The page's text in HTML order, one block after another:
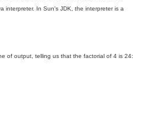
interpreter. In Sun's JDK, the interpreter is a
of output, telling us that the factorial of 4 is 24: